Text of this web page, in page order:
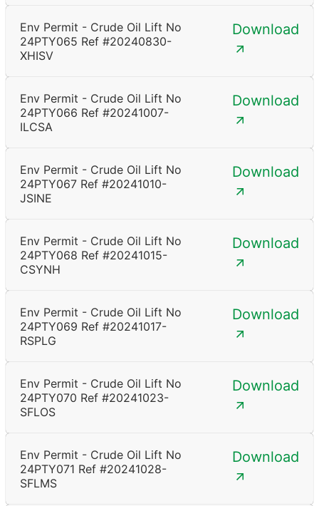
Env Permit - Crude Oil Lift No
24PTY065 Ref #20240830-
XHISV
Download
Env Permit - Crude Oil Lift No
24PTY066 Ref #20241007-
ILCSA
Download
Env Permit - Crude Oil Lift No
24PTY067 Ref #20241010-
JSINE
Download
Env Permit - Crude Oil Lift No
24PTY068 Ref #20241015-
CSYNH
Download
Env Permit - Crude Oil Lift No
24PTY069 Ref #20241017-
RSPLG
Download
Env Permit - Crude Oil Lift No
24PTY070 Ref #20241023-
SFLOS
Download
Env Permit - Crude Oil Lift No
24PTY071 Ref #20241028-
SFLMS
Download